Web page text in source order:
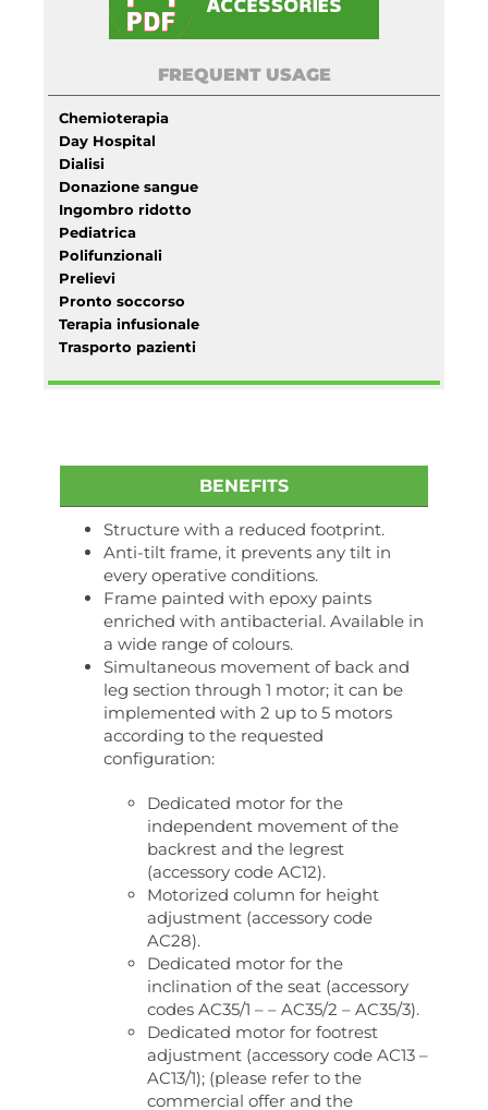
FREQUENT USAGE
Chemioterapia
Day Hospital
Dialisi
Donazione sangue
Ingombro ridotto
Pediatrica
Polifunzionali
Prelievi
Pronto soccorso
Terapia infusionale
Trasporto pazienti
BENEFITS
Structure with a reduced footprint.
Anti-tilt frame, it prevents any tilt in
every operative conditions.
Frame painted with epoxy paints
enriched with antibacterial. Available in
a wide range of colours.
Simultaneous movement of back and
leg section through 1 motor; it can be
implemented with 2 up to 5 motors
according to the requested
configuration:
Dedicated motor for the
independent movement of the
backrest and the legrest
(accessory code AC12).
Motorized column for height
adjustment (accessory code
AC28).
Dedicated motor for the
inclination of the seat (accessory
codes AC35/1 – – AC35/2 – AC35/3).
Dedicated motor for footrest
adjustment (accessory code AC13 –
AC13/1); (please refer to the
commercial offer and the